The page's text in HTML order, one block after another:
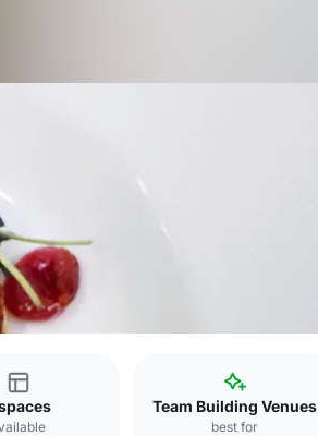
Team Building Venues
best for